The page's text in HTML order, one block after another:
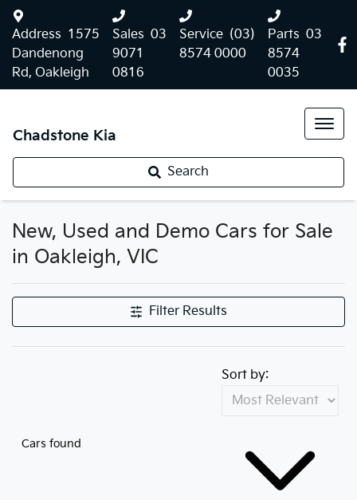
Address 1575
Dandenong
Rd, Oakleigh
Sales 03
9071
0816
Service (03)
8574 0000
Parts 03
8574
0035
Chadstone Kia
Search
New, Used and Demo Cars for Sale
in Oakleigh, VIC
Filter Results
Cars found
Sort by: